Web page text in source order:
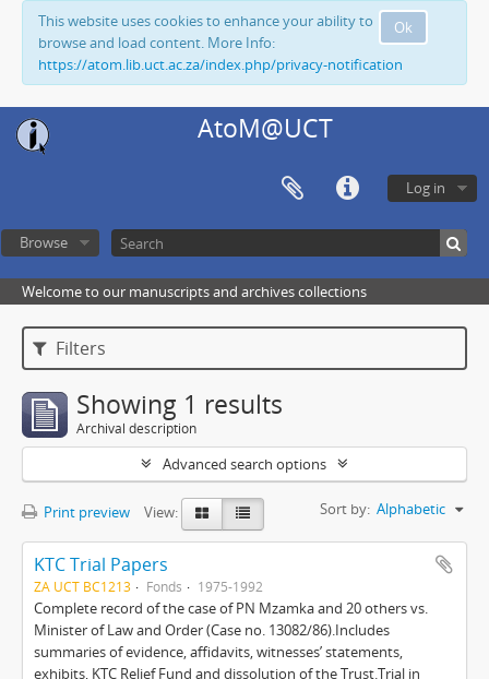
Ok
This website uses cookies to enhance your ability to
browse and load content. More Info:
https://atom.lib.uct.ac.za/index.php/privacy-notification
AtoM@UCT
Log in
Browse
Welcome to our manuscripts and archives collections
Filters
Showing 1 results
Archival description
Advanced search options
Print preview View: Sort by: Alphabetic
KTC Trial Papers
ZA UCT BC1213 Fonds 1975-1992
Complete record of the case of PN Mzamka and 20 others vs.
Minister of Law and Order (Case no. 13082/86).Includes
summaries of evidence, affidavits, witnesses’ statements,
exhibits, KTC Relief Fund and dissolution of the Trust.Trial in